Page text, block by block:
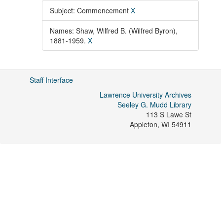
Subject: Commencement X
Names: Shaw, Wilfred B. (Wilfred Byron),
1881-1959. X
Staff Interface
Lawrence University Archives
Seeley G. Mudd Library
113 S Lawe St
Appleton, WI 54911